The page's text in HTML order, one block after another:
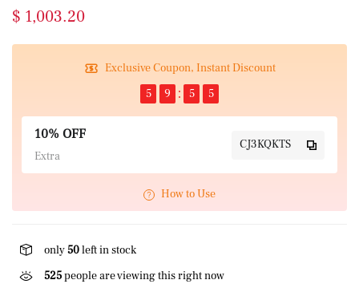
$ 1,003.20
Exclusive Coupon, Instant Discount
5
9 5 4
10% OFF
Extra
CJ3KQKTS
How to Use
only50left in stock
525people are viewing this right now